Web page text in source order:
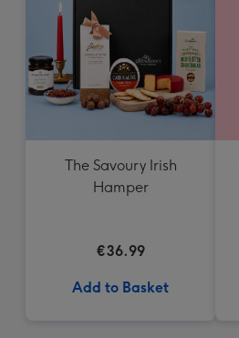
The Savoury Irish
Hamper
€36.99
Add to Basket